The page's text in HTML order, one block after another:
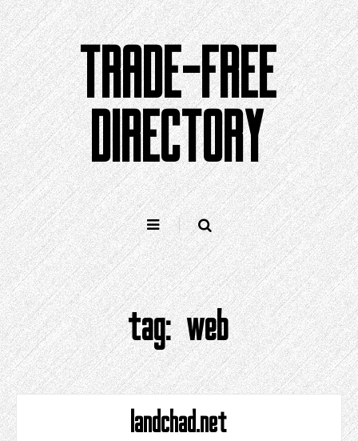
Skip
to
content
TRADE-FREE
DIRECTORY
tag:web
landchad.net